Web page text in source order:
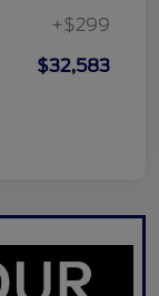
+$299
$32,583